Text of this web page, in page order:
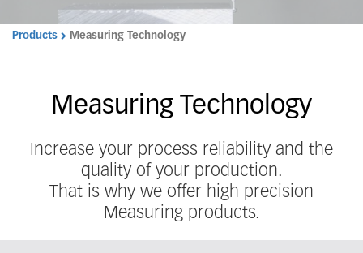
Products Measuring Technology
Measuring Technology
Increase your process reliability and the
quality of your production.
That is why we offer high precision
Measuring products.